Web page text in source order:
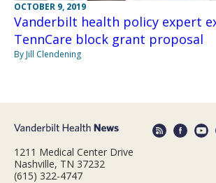
OCTOBER 9, 2019
Vanderbilt health policy expert
TennCare block grant proposal
By Jill Clendening
1211 Medical Center Drive
Nashville, TN 37232
(615) 322-4747